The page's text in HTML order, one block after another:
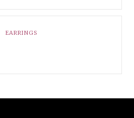
Deodorant
Dressing
Eyes Shadow
July 2024
May 2024
December 2022
EARRINGS